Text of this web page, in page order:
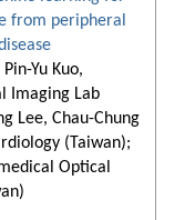
from peripheral
Yu Kuo,
Imaging Lab
Lee, Chau-Chung
(Taiwan);
Optical